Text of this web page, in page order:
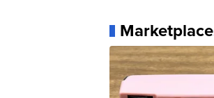
Marketplace